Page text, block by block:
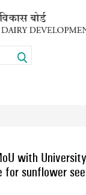
with
for sunflower